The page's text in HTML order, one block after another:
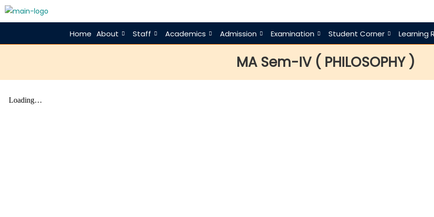
Home About Staff Academics Admission Examination Student Corner Learning
MA Sem-IV ( PHILOSOPHY )